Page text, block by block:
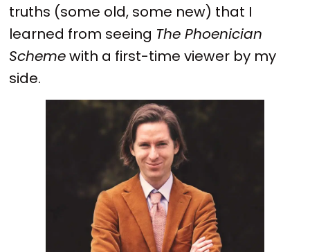
truths (some old, some new) that I
learned from seeing The Phoenician
Schemewith a first-time viewer by my
side.